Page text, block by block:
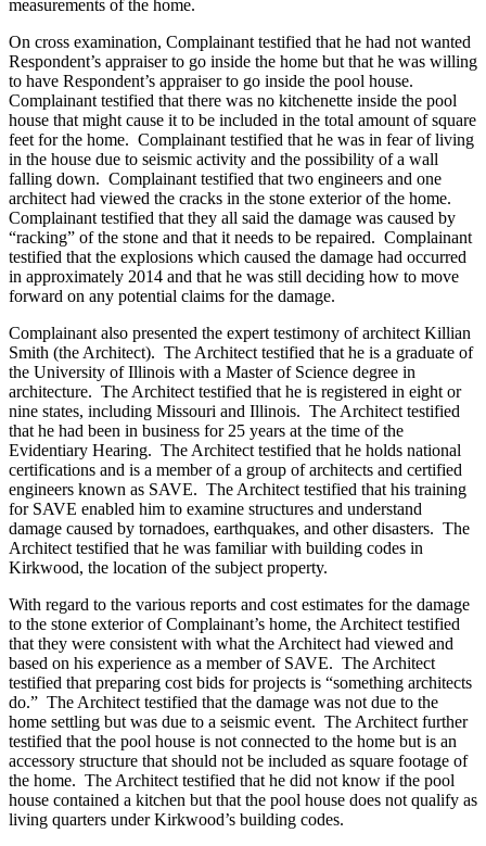
measurements of the home.
On cross examination, Complainant testified that he had not wanted
Respondent’s appraiser to go inside the home but that he was willing
to have Respondent’s appraiser to go inside the pool house.
Complainant testified that there was no kitchenette inside the pool
house that might cause it to be included in the total amount of square
feet for the home. Complainant testified that he was in fear of living
in the house due to seismic activity and the possibility of a wall
falling down. Complainant testified that two engineers and one
architect had viewed the cracks in the stone exterior of the home.
Complainant testified that they all said the damage was caused by
“racking” of the stone and that it needs to be repaired. Complainant
testified that the explosions which caused the damage had occurred
in approximately 2014 and that he was still deciding how to move
forward on any potential claims for the damage.
Complainant also presented the expert testimony of architect Killian
Smith (the Architect). The Architect testified that he is a graduate of
the University of Illinois with a Master of Science degree in
architecture. The Architect testified that he is registered in eight or
nine states, including Missouri and Illinois. The Architect testified
that he had been in business for 25 years at the time of the
Evidentiary Hearing. The Architect testified that he holds national
certifications and is a member of a group of architects and certified
engineers known as SAVE. The Architect testified that his training
for SAVE enabled him to examine structures and understand
damage caused by tornadoes, earthquakes, and other disasters. The
Architect testified that he was familiar with building codes in
Kirkwood, the location of the subject property.
With regard to the various reports and cost estimates for the damage
to the stone exterior of Complainant’s home, the Architect testified
that they were consistent with what the Architect had viewed and
based on his experience as a member of SAVE. The Architect
testified that preparing cost bids for projects is “something architects
do.” The Architect testified that the damage was not due to the
home settling but was due to a seismic event. The Architect further
testified that the pool house is not connected to the home but is an
accessory structure that should not be included as square footage of
the home. The Architect testified that he did not know if the pool
house contained a kitchen but that the pool house does not qualify as
living quarters under Kirkwood’s building codes.